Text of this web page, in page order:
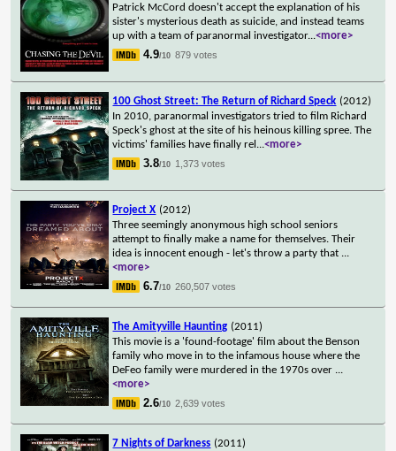
Patrick McCord doesn't accept the explanation of his
sister's mysterious death as suicide, and instead teams
up with a team of paranormal investigator...<more>
4.9/10 879 votes
100 Ghost Street: The Return of Richard Speck (2012)
In 2010, paranormal investigators tried to film Richard
Speck's ghost at the site of his heinous killing spree. The
victims' families have finally rel ...<more>
3.8/10 1,373 votes
Project X (2012)
Three seemingly anonymous high school seniors
attempt to finally make a name for themselves. Their
idea is innocent enough - let's throw a party that ...
<more>
6.7/10 260,507 votes
The Amityville Haunting (2011)
This movie is a 'found-footage' film about the Benson
family who move in to the infamous house where the
DeFeo family were murdered in the 1970s over ...
<more>
2.6/10 2,639 votes
7 Nights of Darkness (2011)